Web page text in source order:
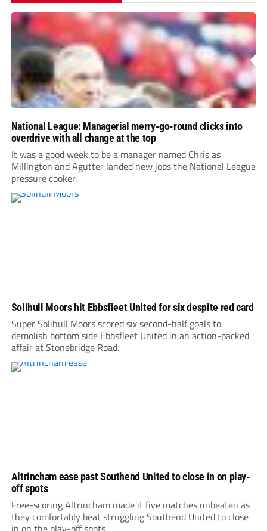
National League: Managerial merry-go-round clicks into
overdrive with all change at the top
It was a good week to be a manager named Chris as
Millington and Agutter landed new jobs the National League
pressure cooker.
Solihull Moors hit Ebbsfleet United for six despite red card
Super Solihull Moors scored six second-half goals to
demolish bottom side Ebbsfleet United in an action-packed
affair at Stonebridge Road.
Altrincham ease past Southend United to close in on play-
off spots
Free-scoring Altrincham made it five matches unbeaten as
they comfortably beat struggling Southend United to close